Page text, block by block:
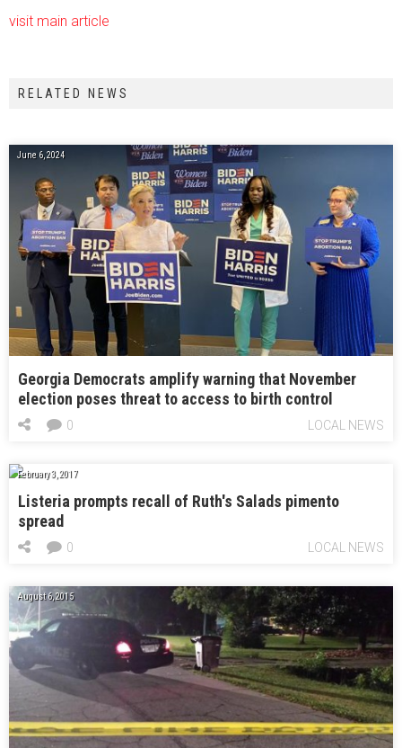
visit main article
RELATED NEWS
June 6, 2024
Georgia Democrats amplify warning that November
election poses threat to access to birth control
LOCAL NEWS
0
February 3, 2017
Listeria prompts recall of Ruth's Salads pimento
spread
LOCAL NEWS
0
August 6, 2015